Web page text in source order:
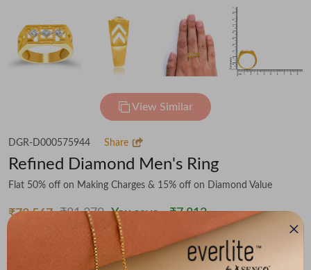
View Similar
DGR-D000575944 Share
Refined Diamond Men's Ring
Flat 50% off on Making Charges & 15% off on Diamond Value
₹73,567 ₹81,379 You save - ₹7,812
(MRP Inclusive of all taxes)
Metal Diamond Metal Weight